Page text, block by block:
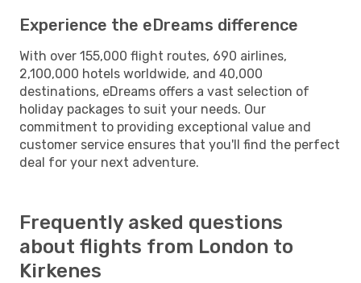
Experience the eDreams difference
With over 155,000 flight routes, 690 airlines,
2,100,000 hotels worldwide, and 40,000
destinations, eDreams offers a vast selection of
holiday packages to suit your needs. Our
commitment to providing exceptional value and
customer service ensures that you'll find the perfect
deal for your next adventure.
Frequently asked questions
about flights from London to
Kirkenes